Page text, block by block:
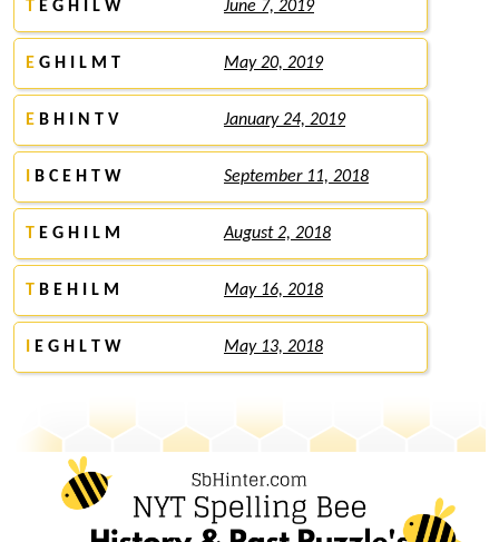
T E G H I L W June 7, 2019
E G H I L M T May 20, 2019
E B H I N T V January 24, 2019
B C E H T W September 11, 2018
T E G H I L M August 2, 2018
T B E H I L M May 16, 2018
E G H L T W May 13, 2018